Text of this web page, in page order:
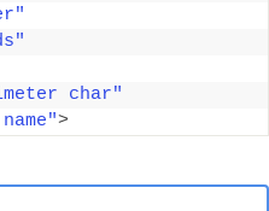
char"
>